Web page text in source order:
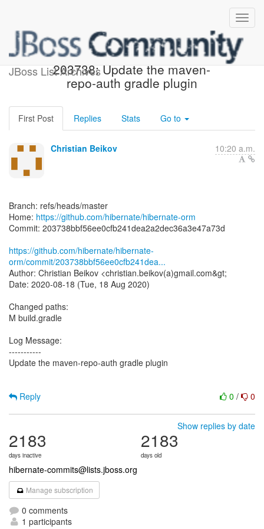
JBoss List Archives
[hibernate/hibernate-orm]
203738: Update the maven-
repo-auth gradle plugin
First Post Replies Stats Go to
Christian Beikov 10:20 a.m.
Branch: refs/heads/master
Home: https://github.com/hibernate/hibernate-orm
Commit: 203738bbf56ee0cfb241dea2a2dec36a3e47a73d
https://github.com/hibernate/hibernate-
orm/commit/203738bbf56ee0cfb241dea...
Author: Christian Beikov <christian.beikov(a)gmail.com&gt;
Date: 2020-08-18 (Tue, 18 Aug 2020)
Changed paths:
M build.gradle
Log Message:
-----------
Update the maven-repo-auth gradle plugin
0 / 0
Reply
Show replies by date
2183
days inactive
2183
days old
hibernate-commits@lists.jboss.org
Manage subscription
0 comments
1 participants